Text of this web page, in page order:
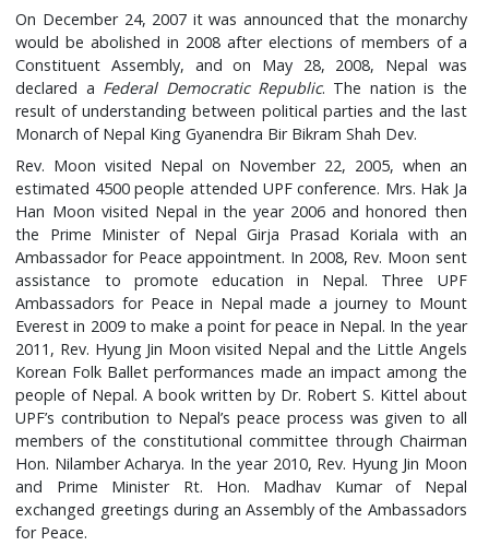
On December 24, 2007 it was announced that the monarchy
would be abolished in 2008 after elections of members of a
Constituent Assembly, and on May 28, 2008, Nepal was
declared a Federal Democratic Republic. The nation is the
result of understanding between political parties and the last
Monarch of Nepal King Gyanendra Bir Bikram Shah Dev.
Rev. Moon visited Nepal on November 22, 2005, when an
estimated 4500 people attended UPF conference. Mrs. Hak Ja
Han Moon visited Nepal in the year 2006 and honored then
the Prime Minister of Nepal Girja Prasad Koriala with an
Ambassador for Peace appointment. In 2008, Rev. Moon sent
assistance to promote education in Nepal. Three UPF
Ambassadors for Peace in Nepal made a journey to Mount
Everest in 2009 to make a point for peace in Nepal. In the year
2011, Rev. Hyung Jin Moon visited Nepal and the Little Angels
Korean Folk Ballet performances made an impact among the
people of Nepal. A book written by Dr. Robert S. Kittel about
UPF’s contribution to Nepal’s peace process was given to all
members of the constitutional committee through Chairman
Hon. Nilamber Acharya. In the year 2010, Rev. Hyung Jin Moon
and Prime Minister Rt. Hon. Madhav Kumar of Nepal
exchanged greetings during an Assembly of the Ambassadors
for Peace.